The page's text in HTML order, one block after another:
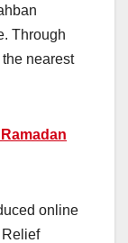
Through
nearest
online